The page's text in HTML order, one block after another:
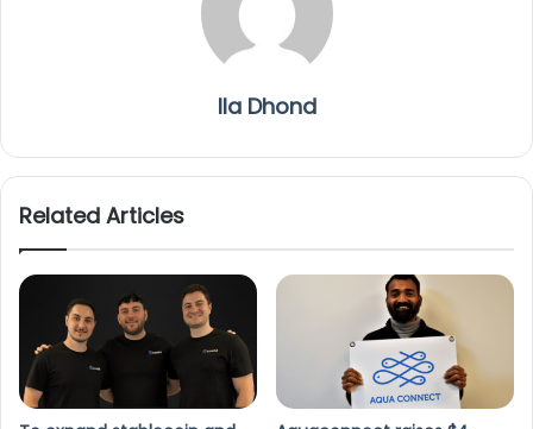
Ila Dhond
Related Articles